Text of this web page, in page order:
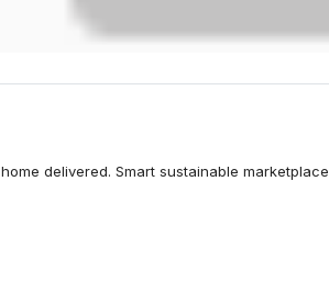
delivered. Smart sustainable marketplace